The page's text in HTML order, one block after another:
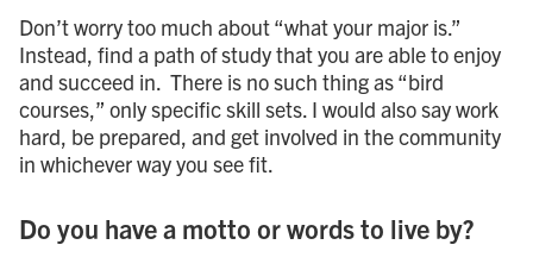
Don’t worry too much about “what your major is.”
Instead, find a path of study that you are able to enjoy
and succeed in. There is no such thing as “bird
courses,” only specific skill sets. I would also say work
hard, be prepared, and get involved in the community
in whichever way you see fit.
Do you have a motto or words to live by?